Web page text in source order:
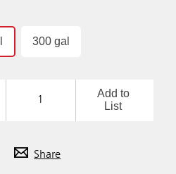
300 gal
Add to
List
Share